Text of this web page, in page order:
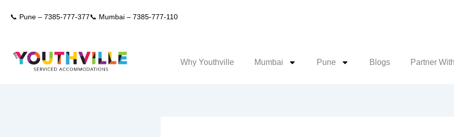
📞 Pune – 7385-777-377📞 Mumbai – 7385-777-110
Why Youthville Mumbai Pune Blogs Partner